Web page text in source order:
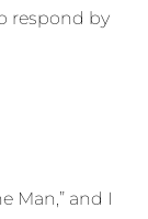
respond by
Man,” and I